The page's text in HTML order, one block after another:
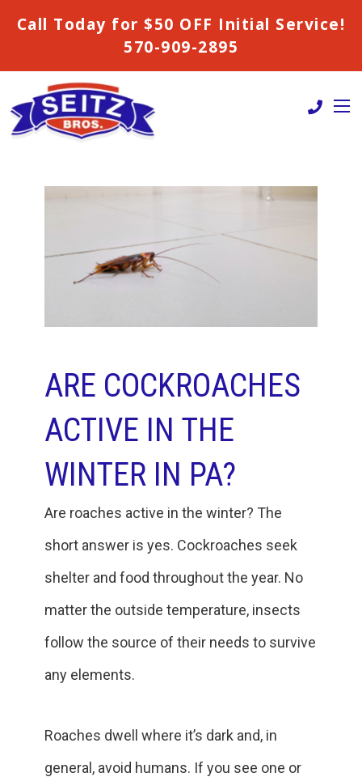
Call Today for $50 OFF Initial Service!
570-909-2895
ARE COCKROACHES
ACTIVE IN THE
WINTER IN PA?
Are roaches active in the winter? The
short answer is yes. Cockroaches seek
shelter and food throughout the year. No
matter the outside temperature, insects
follow the source of their needs to survive
any elements.
Roaches dwell where it’s dark and, in
general, avoid humans. If you see one or